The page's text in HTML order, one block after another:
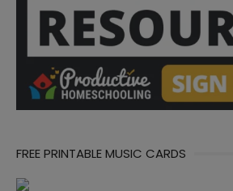
FREE PRINTABLE MUSIC CARDS